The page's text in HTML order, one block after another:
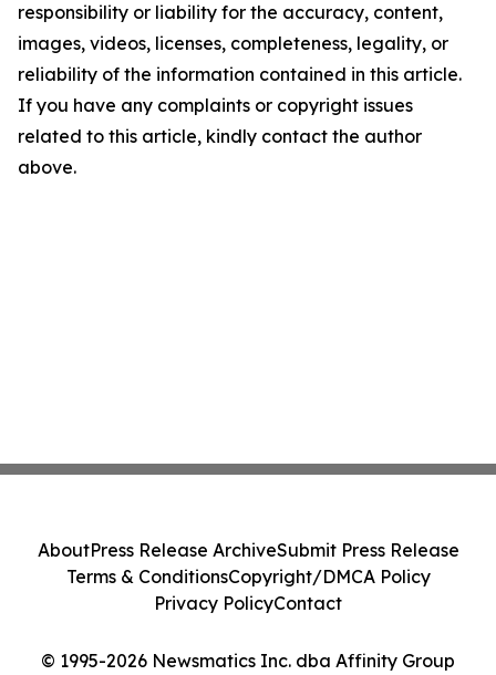
responsibility or liability for the accuracy, content,
images, videos, licenses, completeness, legality, or
reliability of the information contained in this article.
If you have any complaints or copyright issues
related to this article, kindly contact the author
above.
© 1995-2026 Newsmatics Inc. dba Affinity Group
AboutPress Release ArchiveSubmit Press Release
Terms & ConditionsCopyright/DMCA Policy
Privacy PolicyContact